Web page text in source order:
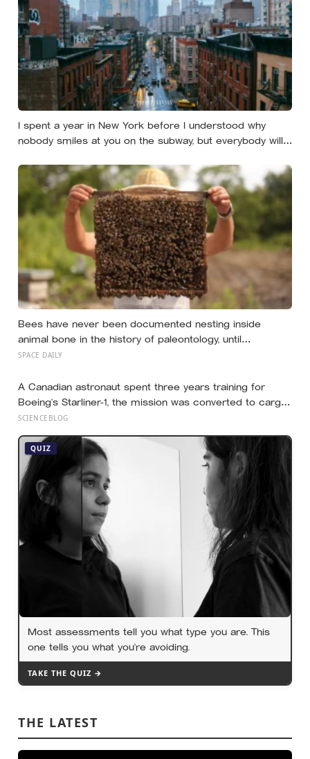
I spent a year in New York before I understood why
nobody smiles at you on the subway, but everybody will
and it turns out those are two completely different skills
Bees have never been documented nesting inside
animal bone in the history of paleontology, until
researchers found six nests stacked inside one 20,000-
SPACE DAILY
A Canadian astronaut spent three years training for
Boeing’s Starliner-1, the mission was converted to cargo-
only before it ever flew with a crew — now he is heading
spacecraft
SCIENCEBLOG
QUIZ
Most assessments tell you what type you are. This
one tells you what you’re avoiding.
TAKE THE QUIZ →
THE LATEST